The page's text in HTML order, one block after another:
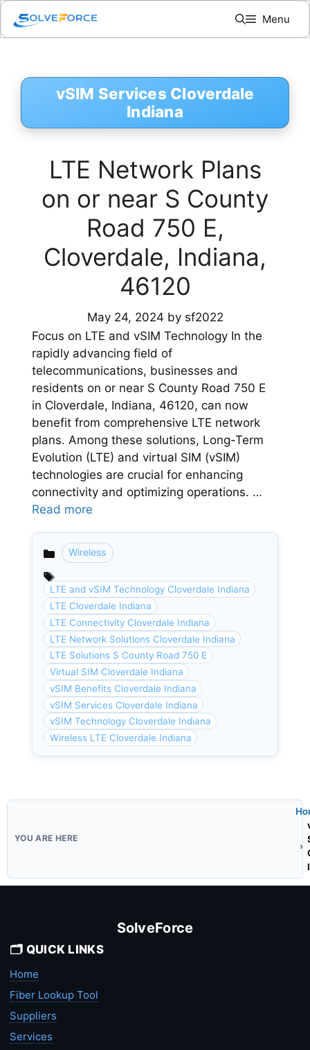
Skip
content
Menu
vSIM Services Cloverdale
Indiana
LTE Network Plans
on or near S County
Road 750 E,
Cloverdale, Indiana,
46120
May 24, 2024 by sf2022
Focus on LTE and vSIM Technology In the
rapidly advancing field of
telecommunications, businesses and
residents on or near S County Road 750 E
in Cloverdale, Indiana, 46120, can now
benefit from comprehensive LTE network
plans. Among these solutions, Long-Term
Evolution (LTE) and virtual SIM (vSIM)
technologies are crucial for enhancing
connectivity and optimizing operations. …
Read more
Categories
Wireless
LTE and vSIM Technology Cloverdale Indiana
LTE Cloverdale Indiana
LTE Connectivity Cloverdale Indiana
LTE Network Solutions Cloverdale Indiana
LTE Solutions S County Road 750 E
Virtual SIM Cloverdale Indiana
vSIM Benefits Cloverdale Indiana
vSIM Services Cloverdale Indiana
vSIM Technology Cloverdale Indiana
Wireless LTE Cloverdale Indiana
SolveForce
🗂️ QUICK LINKS
Home
Fiber Lookup Tool
Suppliers
Services